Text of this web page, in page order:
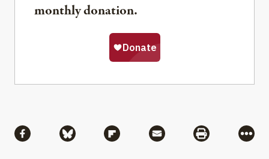
monthly donation.
Share via Facebook
Share via BlueskyShare via Flipboard
Share via MailShare via
More